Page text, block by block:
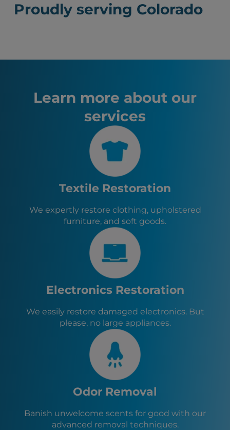
Proudly serving Colorado
Learn more about our
services
Textile Restoration
We expertly restore clothing, upholstered
furniture, and soft goods.
Electronics Restoration
We easily restore damaged electronics. But
please, no large appliances.
Odor Removal
Banish unwelcome scents for good with our
advanced removal techniques.